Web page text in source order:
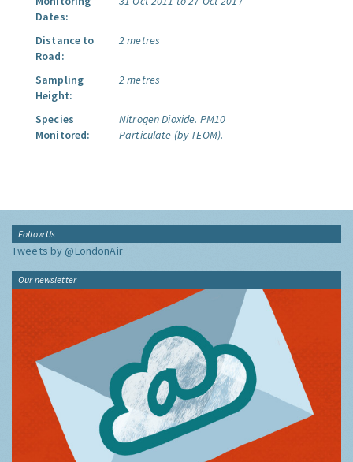
Dates:
Distance to
Road:
2 metres
Sampling
Height:
2 metres
Species
Monitored:
Nitrogen Dioxide. PM10
Particulate (by TEOM).
Follow Us
Tweets by @LondonAir
Our newsletter